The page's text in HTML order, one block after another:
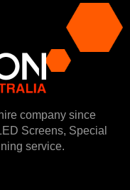
company since
Screens, Special
service.